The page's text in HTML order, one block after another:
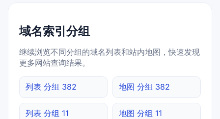
域名索引分组
继续浏览不同分组的域名列表和站内地图，快速发现
更多网站查询结果。
列表 分组 382 地图 分组 382
列表 分组 11 地图 分组 11